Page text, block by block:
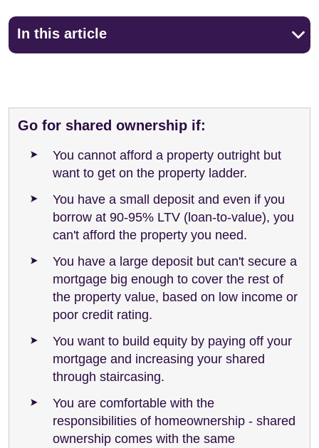
In this article
Go for shared ownership if:
You cannot afford a property outright but
want to get on the property ladder.
You have a small deposit and even if you
borrow at 90-95% LTV (loan-to-value), you
can't afford the property you need.
You have a large deposit but can't secure a
mortgage big enough to cover the rest of
the property value, based on low income or
poor credit rating.
You want to build equity by paying off your
mortgage and increasing your shared
through staircasing.
You are comfortable with the
responsibilities of homeownership - shared
ownership comes with the same